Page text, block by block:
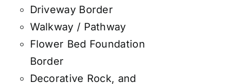
Driveway Border
Walkway / Pathway
Flower Bed Foundation
Border
Decorative Rock, and